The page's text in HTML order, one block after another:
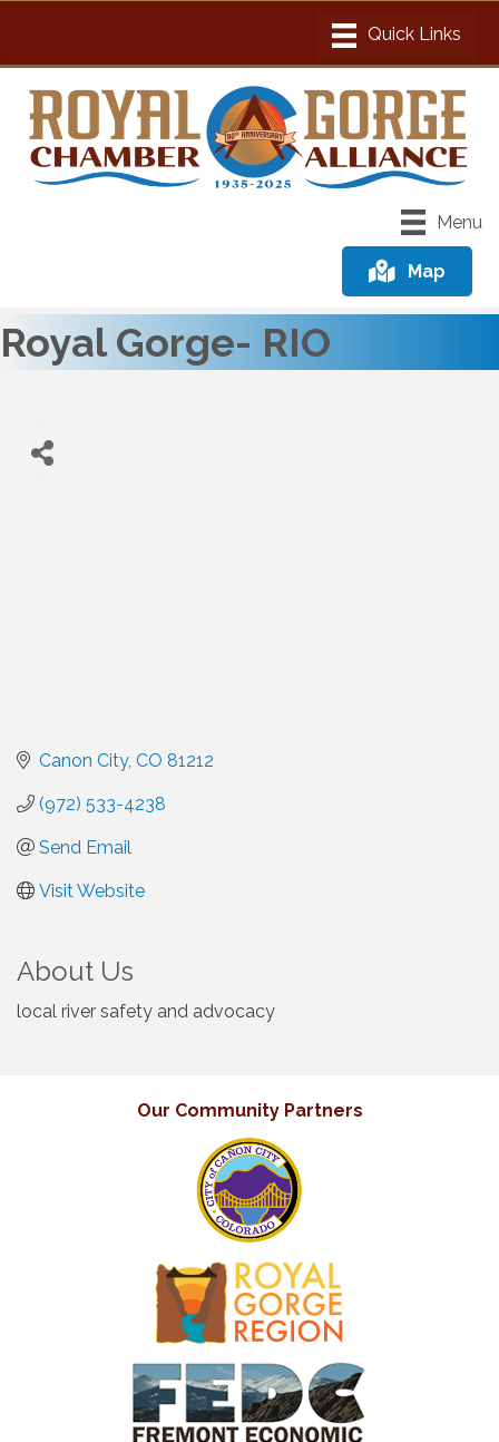
Menu
Map
Royal Gorge- RIO
Canon City CO 81212
(972) 533-4238
Send Email
Visit Website
About Us
local river safety and advocacy
Our Community Partners